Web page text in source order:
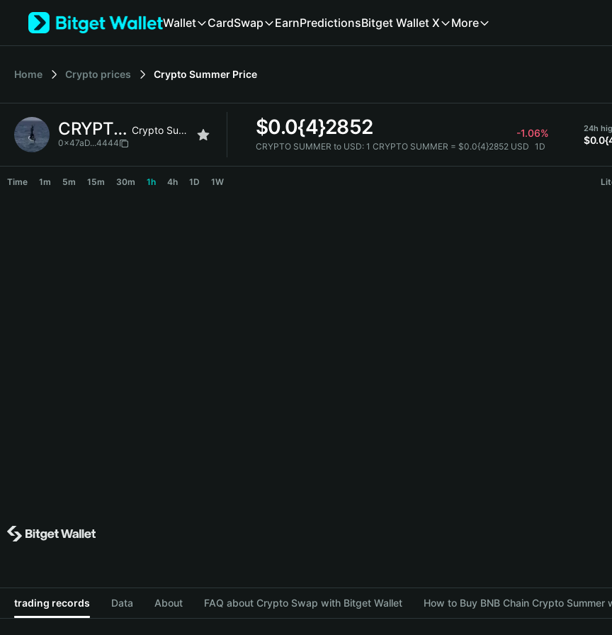
Tiếng Việt
Español (Latinoamérica)
Français
Deutsch
繁體中文
Wallet CardSwap EarnPredictionsBitget Wallet X More
Home Crypto prices Crypto Summer Price
CRYPTO SUMMER Crypto Summer
0x47aD...4444
$0.0{4}2852 -1.06%
CRYPTO SUMMER to USD: 1 CRYPTO SUMMER = $0.0{4}2852 USD 1D
24h
Time 1m 5m 15m 30m 1h 4h 1D 1W
trading records Data About FAQ about Crypto Swap with Bitget Wallet How to Buy BNB Chain Crypto Summer